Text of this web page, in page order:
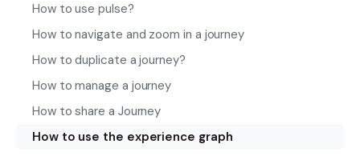
How to use pulse?
How to navigate and zoom in a journey
How to duplicate a journey?
How to manage a journey
How to share a Journey
How to use the experience graph